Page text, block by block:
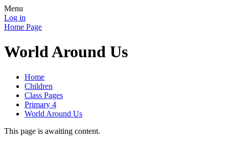
Menu
Log in
Home Page
World Around Us
Home
Children
Class Pages
Primary 4
World Around Us
This page is awaiting content.